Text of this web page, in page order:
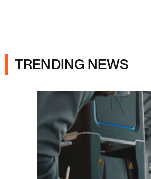
TRENDING NEWS